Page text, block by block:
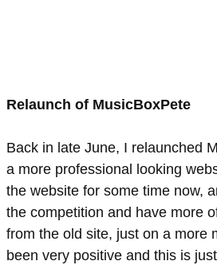
Relaunch of MusicBoxPete
Back in late June, I relaunched
a more professional looking
the website for some time now,
the competition and have more
from the old site, just on a more
been very positive and this is